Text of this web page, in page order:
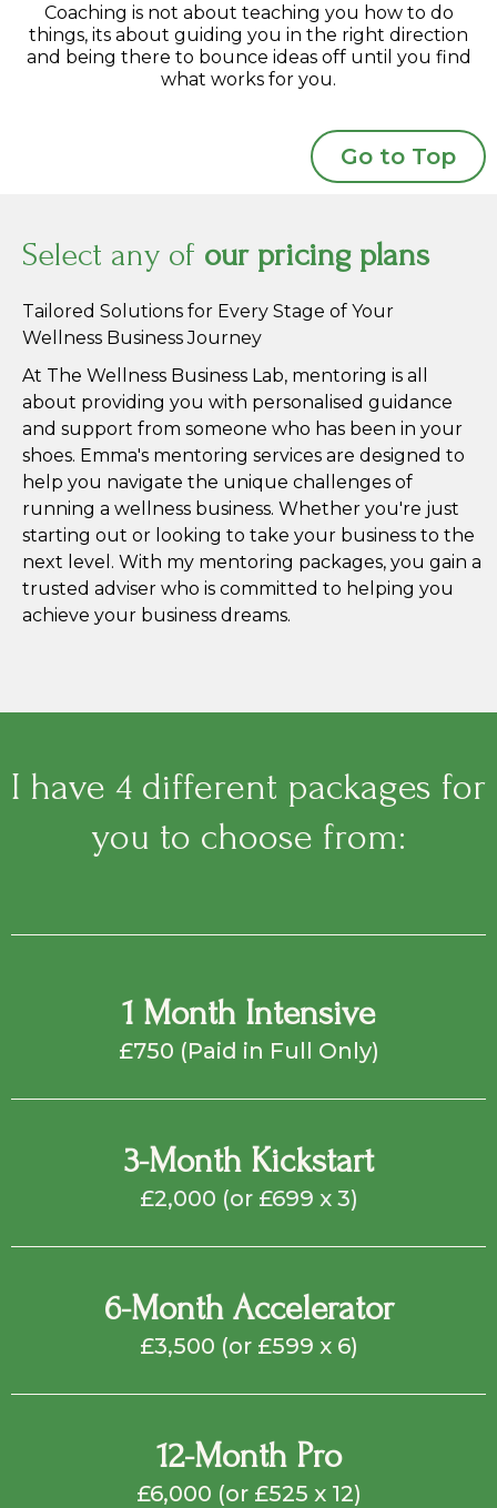
Coaching is not about teaching you how to do
things, its about guiding you in the right direction
and being there to bounce ideas off until you find
what works for you.
Go to Top
Select any of our pricing plans
Tailored Solutions for Every Stage of Your
Wellness Business Journey
At The Wellness Business Lab, mentoring is all
about providing you with personalised guidance
and support from someone who has been in your
shoes. Emma's mentoring services are designed to
help you navigate the unique challenges of
running a wellness business. Whether you're just
starting out or looking to take your business to the
next level. With my mentoring packages, you gain a
trusted adviser who is committed to helping you
achieve your business dreams.
I have 4 different packages for
you to choose from:
1 Month Intensive
£750 (Paid in Full Only)
3-Month Kickstart
£2,000 (or £699 x 3)
6-Month Accelerator
£3,500 (or £599 x 6)
12-Month Pro
£6,000 (or £525 x 12)